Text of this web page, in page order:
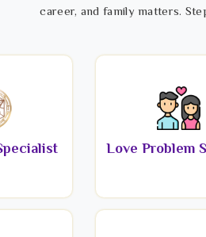
career, and family matters.
Love Problem